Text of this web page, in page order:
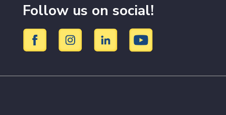
Follow us on social!